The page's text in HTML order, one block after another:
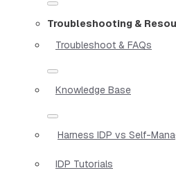
Troubleshooting &
Troubleshoot & FAQs
Knowledge Base
Harness IDP vs Self-
IDP Tutorials